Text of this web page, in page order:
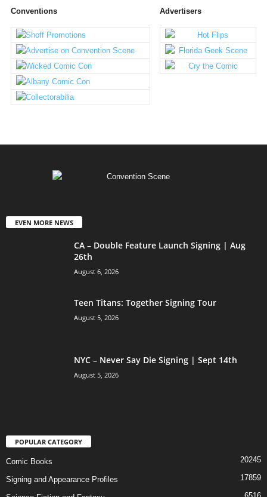
Conventions Advertisers
EVEN MORE NEWS
CA – Double Feature Launch Signing | Aug
26th
August 6, 2026
Teen Titans: Together Signing Tour
August 5, 2026
NYC – Never Say Die Signing | Sept 14th
August 5, 2026
POPULAR CATEGORY
Comic Books 20245
Signing and Appearance Profiles 17859